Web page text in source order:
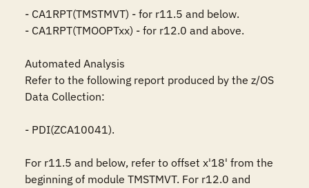
- CA1RPT(TMSTMVT) - for r11.5 and below.
- CA1RPT(TMOOPTxx) - for r12.0 and above.
Automated Analysis
Refer to the following report produced by the z/OS
Data Collection:
- PDI(ZCA10041).
For r11.5 and below, refer to offset x'18' from the
beginning of module TMSTMVT. For r12.0 and